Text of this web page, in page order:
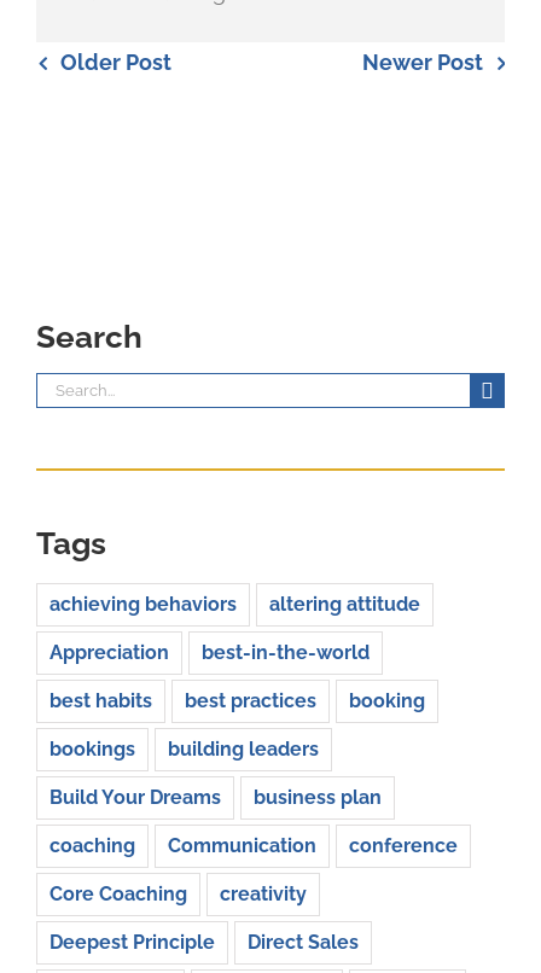
Older Post Newer Post
Search
Search
for:
Tags
achieving behaviors altering attitude
Appreciation best-in-the-world
best habits best practices booking
bookings building leaders
Build Your Dreams business plan
coaching Communication conference
Core Coaching creativity
Deepest Principle Direct Sales